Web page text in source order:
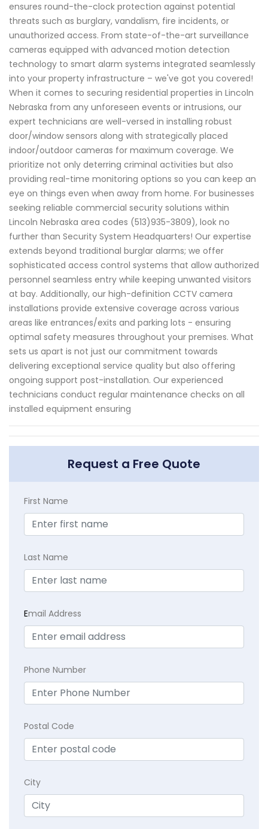
ensures round-the-clock protection against potential
threats such as burglary, vandalism, fire incidents, or
unauthorized access. From state-of-the-art surveillance
cameras equipped with advanced motion detection
technology to smart alarm systems integrated seamlessly
into your property infrastructure – we've got you covered!
When it comes to securing residential properties in Lincoln
Nebraska from any unforeseen events or intrusions, our
expert technicians are well-versed in installing robust
door/window sensors along with strategically placed
indoor/outdoor cameras for maximum coverage. We
prioritize not only deterring criminal activities but also
providing real-time monitoring options so you can keep an
eye on things even when away from home. For businesses
seeking reliable commercial security solutions within
Lincoln Nebraska area codes (513)935-3809), look no
further than Security System Headquarters! Our expertise
extends beyond traditional burglar alarms; we offer
sophisticated access control systems that allow authorized
personnel seamless entry while keeping unwanted visitors
at bay. Additionally, our high-definition CCTV camera
installations provide extensive coverage across various
areas like entrances/exits and parking lots - ensuring
optimal safety measures throughout your premises. What
sets us apart is not just our commitment towards
delivering exceptional service quality but also offering
ongoing support post-installation. Our experienced
technicians conduct regular maintenance checks on all
installed equipment ensuring
Request a Free Quote
First Name
Last Name
Email Address
Phone Number
Postal Code
City